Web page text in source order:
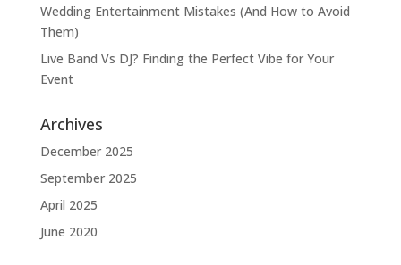
Wedding Entertainment Mistakes (And How to Avoid
Them)
Live Band Vs DJ? Finding the Perfect Vibe for Your
Event
Archives
December 2025
September 2025
April 2025
June 2020